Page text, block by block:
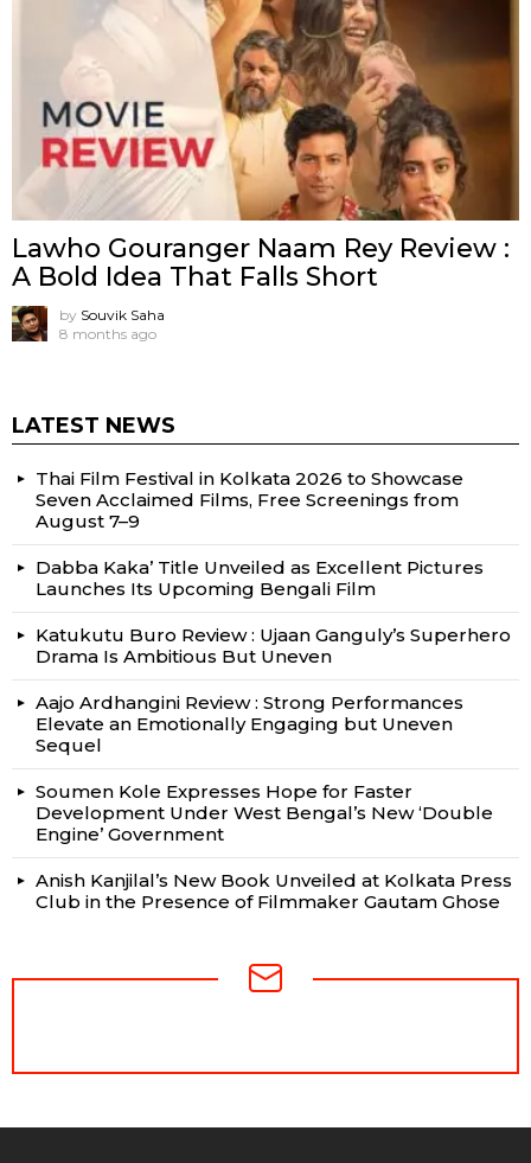
Lawho Gouranger Naam Rey Review :
A Bold Idea That Falls Short
by Souvik Saha
8 months ago
LATEST NEWS
Thai Film Festival in Kolkata 2026 to Showcase
Seven Acclaimed Films, Free Screenings from
August 7–9
Dabba Kaka’ Title Unveiled as Excellent Pictures
Launches Its Upcoming Bengali Film
Katukutu Buro Review : Ujaan Ganguly’s Superhero
Drama Is Ambitious But Uneven
Aajo Ardhangini Review : Strong Performances
Elevate an Emotionally Engaging but Uneven
Sequel
Soumen Kole Expresses Hope for Faster
Development Under West Bengal’s New ‘Double
Engine’ Government
Anish Kanjilal’s New Book Unveiled at Kolkata Press
Club in the Presence of Filmmaker Gautam Ghose